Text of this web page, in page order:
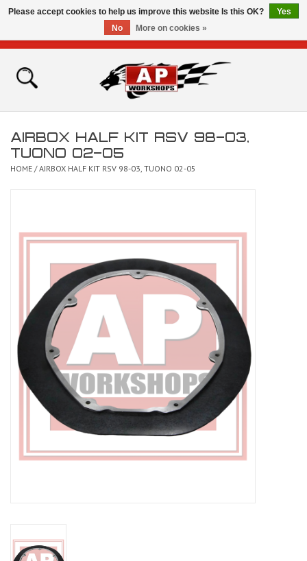
Home
Bikes for Sale
Contact
AIRBOX HALF KIT RSV 98-03,
TUONO 02-05
HOME /AIRBOX HALF KIT RSV 98-03, TUONO 02-05
Please accept cookies to help us improve this website Is this OK?
Yes
No
More on cookies »